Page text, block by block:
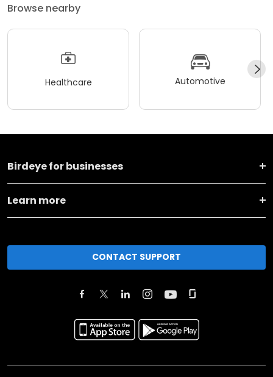
Browse nearby
Healthcare Automotive
Birdeye for businesses
Learn more
CONTACT SUPPORT